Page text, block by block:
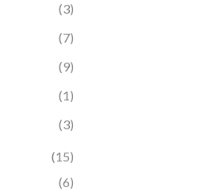
(3)
(7)
(9)
(1)
(3)
(15)
(6)